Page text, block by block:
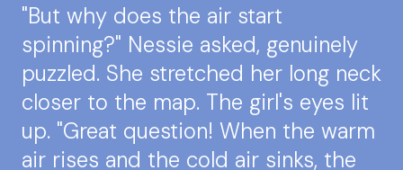
"But why does the air start
spinning?" Nessie asked, genuinely
puzzled. She stretched her long neck
closer to the map. The girl's eyes lit
up. "Great question! When the warm
air rises and the cold air sinks, the